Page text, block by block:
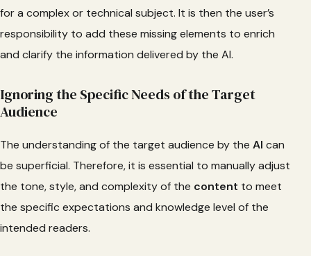
for a complex or technical subject. It is then the user’s
responsibility to add these missing elements to enrich
and clarify the information delivered by the AI.
Ignoring the Specific Needs of the Target
Audience
The understanding of the target audience by the AI can
be superficial. Therefore, it is essential to manually adjust
the tone, style, and complexity of the content to meet
the specific expectations and knowledge level of the
intended readers.